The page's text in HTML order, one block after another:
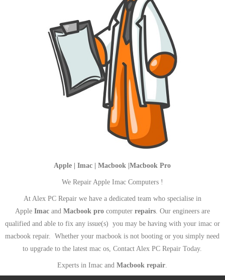
Apple | Imac | Macbook |Macbook Pro
We Repair Apple Imac Computers !
At Alex PC Repair we have a dedicated team who specialise in
Apple Imac and Macbook pro computer repairs . Our engineers are
qualified and able to fix any issue(s) you may be having with your imac or
macbook repair. Whether your macbook is not booting or you simply need
to upgrade to the latest mac os, Contact Alex PC Repair Today.
Experts in Imac andMacbook repair